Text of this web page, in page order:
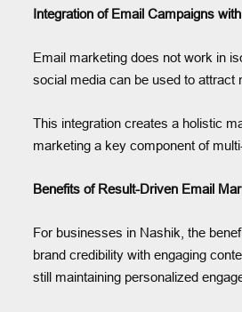
Integration of Email Campaigns
Email marketing does not work in
social media can be used to attract
This integration creates a holistic
marketing a key component of
Benefits of Result-Driven Email
For businesses in Nashik, the
brand credibility with engaging
still maintaining personalized